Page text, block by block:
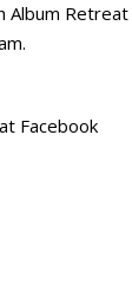
Album Retreat
Facebook